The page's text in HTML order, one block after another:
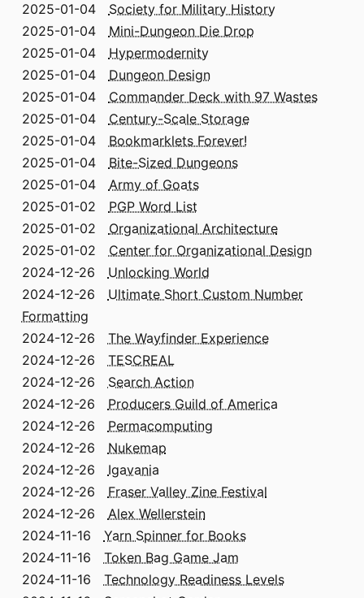
2025-01-04 Society for Military History
2025-01-04 Mini-Dungeon Die Drop
2025-01-04 Hypermodernity
2025-01-04 Dungeon Design
2025-01-04 Commander Deck with 97 Wastes
2025-01-04 Century-Scale Storage
2025-01-04 Bookmarklets Forever!
2025-01-04 Bite-Sized Dungeons
2025-01-04 Army of Goats
2025-01-02 PGP Word List
2025-01-02 Organizational Architecture
2025-01-02 Center for Organizational Design
2024-12-26 Unlocking World
2024-12-26 Ultimate Short Custom Number
Formatting
2024-12-26 The Wayfinder Experience
2024-12-26 TESCREAL
2024-12-26 Search Action
2024-12-26 Producers Guild of America
2024-12-26 Permacomputing
2024-12-26 Nukemap
2024-12-26 Igavania
2024-12-26 Fraser Valley Zine Festival
2024-12-26 Alex Wellerstein
2024-11-16 Yarn Spinner for Books
2024-11-16 Token Bag Game Jam
2024-11-16 Technology Readiness Levels